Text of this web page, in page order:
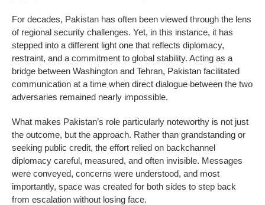
For decades, Pakistan has often been viewed through the lens
of regional security challenges. Yet, in this instance, it has
stepped into a different light one that reflects diplomacy,
restraint, and a commitment to global stability. Acting as a
bridge between Washington and Tehran, Pakistan facilitated
communication at a time when direct dialogue between the two
adversaries remained nearly impossible.
What makes Pakistan’s role particularly noteworthy is not just
the outcome, but the approach. Rather than grandstanding or
seeking public credit, the effort relied on backchannel
diplomacy careful, measured, and often invisible. Messages
were conveyed, concerns were understood, and most
importantly, space was created for both sides to step back
from escalation without losing face.